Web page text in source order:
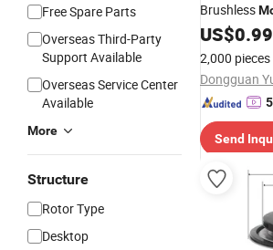
Free Spare Parts
Overseas Third-Party
Support Available
Overseas Service Center
Available
More
Structure
Rotor Type
Desktop
Brushless
Rotors
Stator
Core
US$0.99
2,000 pieces
Send